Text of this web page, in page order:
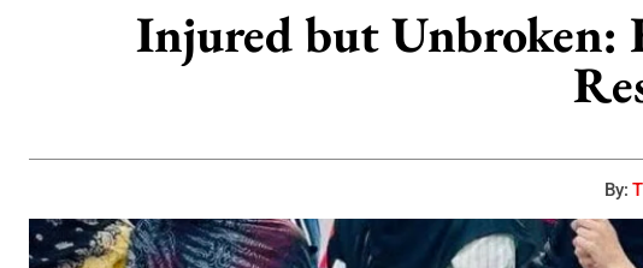
Injured but Unbroken:
By: